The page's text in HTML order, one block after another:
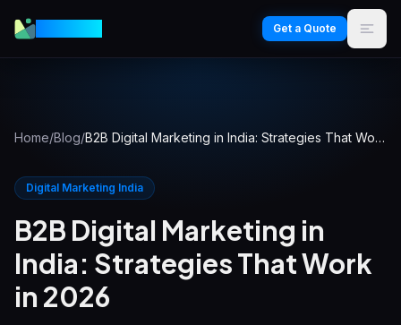
Get a Quote
Home/Blog/ B2B Digital Marketing in India: Strategies That Work in 2026
Digital Marketing India
B2B Digital Marketing in
India: Strategies That Work
in 2026